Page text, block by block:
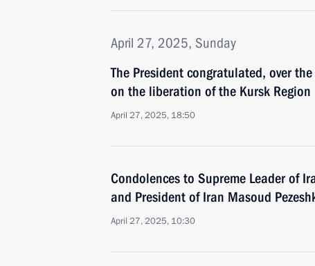
April 27, 2025, Sunday
The President congratulated, over
on the liberation of the Kursk Region
April 27, 2025, 18:50
Condolences to Supreme Leader of
and President of Iran Masoud
April 27, 2025, 10:30